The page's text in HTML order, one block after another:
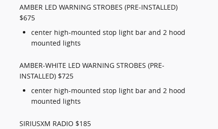
AMBER LED WARNING STROBES (PRE-INSTALLED)
$675
center high-mounted stop light bar and 2 hood
mounted lights
AMBER-WHITE LED WARNING STROBES (PRE-
INSTALLED) $725
center high-mounted stop light bar and 2 hood
mounted lights
SIRIUSXM RADIO $185